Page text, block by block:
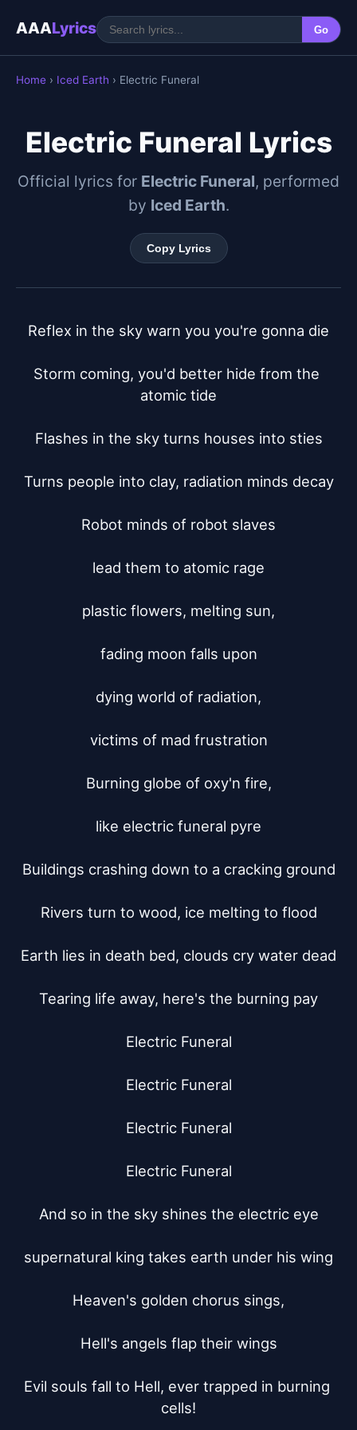
AAALyrics Go
Home › Iced Earth › Electric Funeral
Electric Funeral Lyrics
Official lyrics for Electric Funeral, performed
by Iced Earth.
Copy Lyrics
Reflex in the sky warn you you're gonna die
Storm coming, you'd better hide from the
atomic tide
Flashes in the sky turns houses into sties
Turns people into clay, radiation minds decay
Robot minds of robot slaves
lead them to atomic rage
plastic flowers, melting sun,
fading moon falls upon
dying world of radiation,
victims of mad frustration
Burning globe of oxy'n fire,
like electric funeral pyre
Buildings crashing down to a cracking ground
Rivers turn to wood, ice melting to flood
Earth lies in death bed, clouds cry water dead
Tearing life away, here's the burning pay
Electric Funeral
Electric Funeral
Electric Funeral
Electric Funeral
And so in the sky shines the electric eye
supernatural king takes earth under his wing
Heaven's golden chorus sings,
Hell's angels flap their wings
Evil souls fall to Hell, ever trapped in burning
cells!